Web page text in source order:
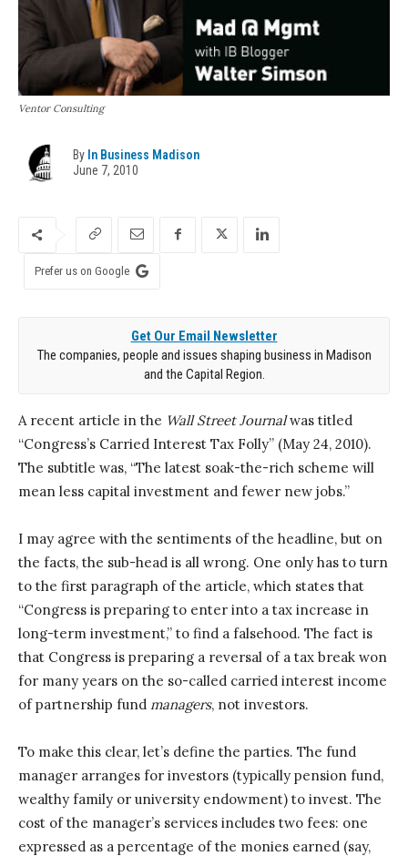
Ventor Consulting
By In Business Madison
June 7, 2010
Prefer us on Google
Get Our Email Newsletter
The companies, people and issues shaping business in Madison
and the Capital Region.
A recent article in the Wall Street Journalwas titled
“Congress’s Carried Interest Tax Folly” (May 24, 2010).
The subtitle was, “The latest soak-the-rich scheme will
mean less capital investment and fewer new jobs.”
I may agree with the sentiments of the headline, but on
the facts, the sub-head is all wrong. One only has to turn
to the first paragraph of the article, which states that
“Congress is preparing to enter into a tax increase in
long-term investment,” to find a falsehood. The fact is
that Congress is preparing a reversal of a tax break won
for many years on the so-called carried interest income
of partnership fund managers, not investors.
To make this clear, let’s define the parties. The fund
manager arranges for investors (typically pension fund,
wealthy family or university endowment) to invest. The
cost of the manager’s services includes two fees: one
expressed as a percentage of the monies earned (say,